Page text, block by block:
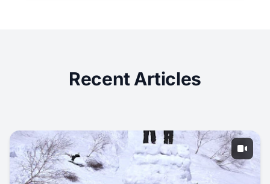
Recent Articles